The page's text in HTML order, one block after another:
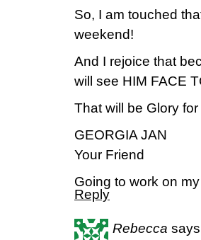
So, I am touched
weekend!
And I rejoice that
will see HIM FACE
That will be Glory for
GEORGIA JAN
Your Friend
Going to work on
Reply
Rebecca